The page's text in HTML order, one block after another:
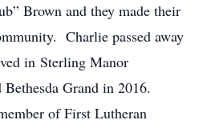
Brown and they made their
Charlie passed away
in Sterling Manor
Grand in 2016.
of First Lutheran